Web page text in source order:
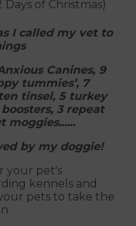
of Christmas)
I called my vet to
Canines, 9
tummies’, 7
tinsel, 5 turkey
3 repeat
moggies......
by my doggie!
your pet's
kennels and
pets to take the